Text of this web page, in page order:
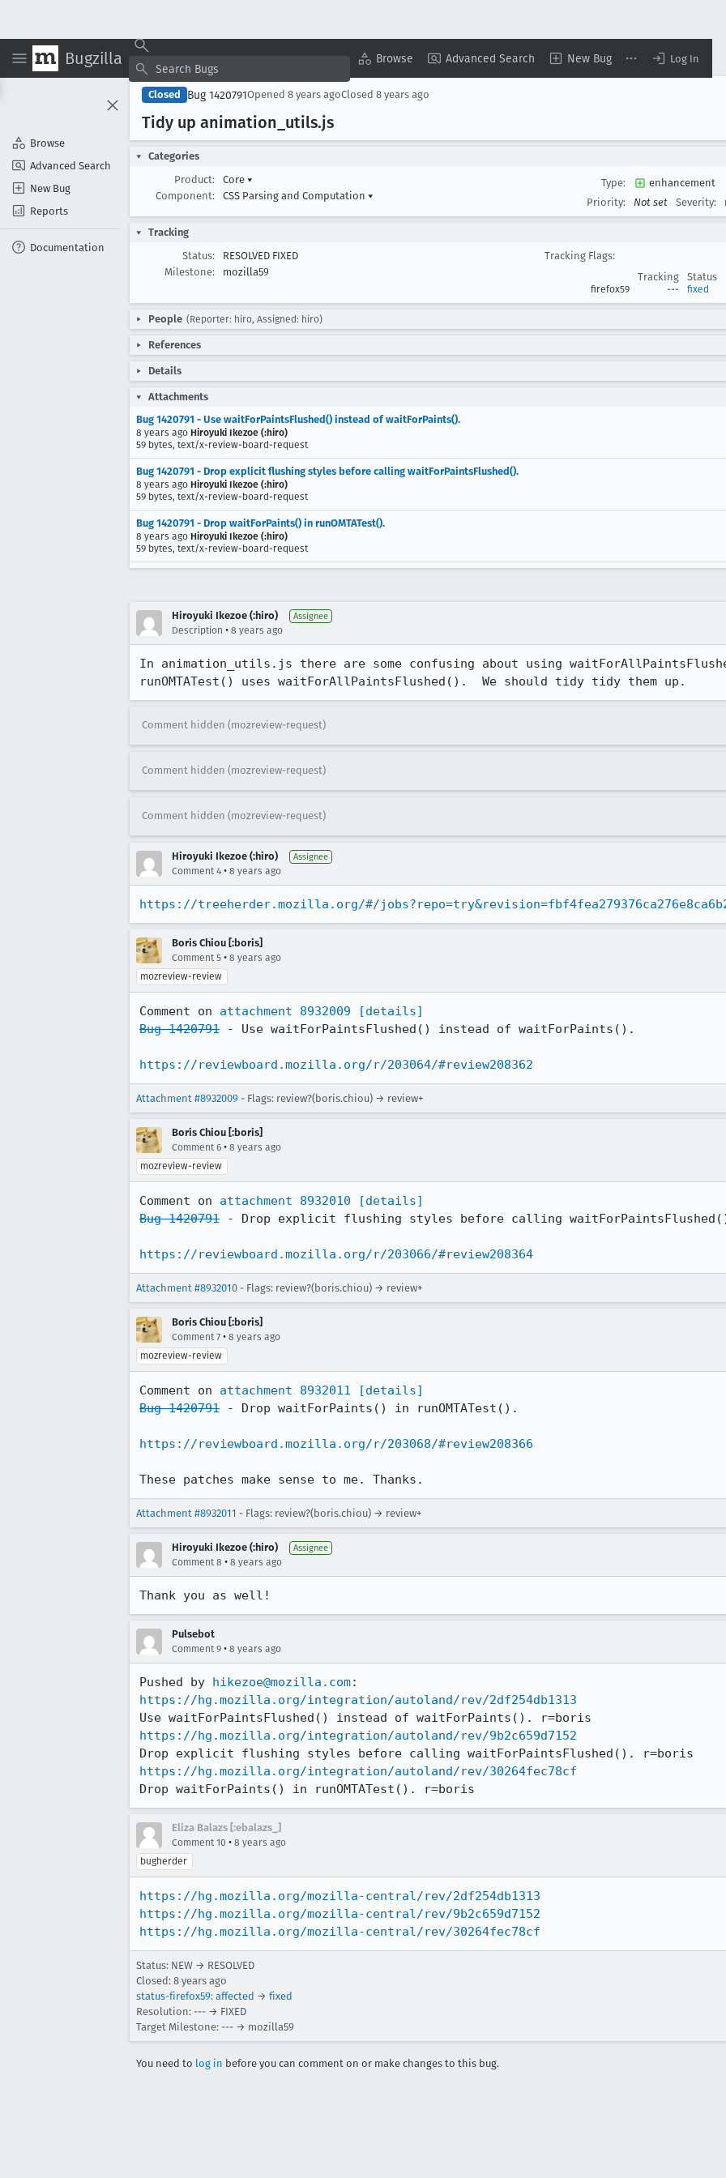
Bugzilla Browse Advanced Search New Bug Log In
Browse
Advanced Search
New Bug
Reports
Documentation
Closed Bug 1420791Opened 8 years agoClosed 8 years ago
Tidy up animation _utils.js
Categories
Product:
Core ▾
Component:
CSS Parsing and Computation ▾
Type:
enhancement
Priority:
Not set Severity:
Tracking
Status:
RESOLVED FIXED
Milestone:
mozilla59
Tracking Flags:
Tracking
Status
firefox59 --- fixed
People (Reporter: hiro, Assigned: hiro)
References
Details
Attachments
Bug 1420791 - Use waitForPaintsFlushed() instead of waitForPaints().
8 years ago Hiroyuki Ikezoe (:hiro)
59 bytes, text/x-review-board-request
Bug 1420791 - Drop explicit flushing styles before calling waitForPaintsFlushed().
8 years ago Hiroyuki Ikezoe (:hiro)
59 bytes, text/x-review-board-request
Bug 1420791 - Drop waitForPaints() in runOMTATest().
8 years ago Hiroyuki Ikezoe (:hiro)
59 bytes, text/x-review-board-request
Hiroyuki Ikezoe (:hiro) Assignee
Description • 8 years ago
In animation_utils.js there are some confusing about using
runOMTATest() uses waitForAllPaintsFlushed().  We should tidy tidy them up.
Comment hidden (mozreview-request)
Comment hidden (mozreview-request)
Comment hidden (mozreview-request)
Hiroyuki Ikezoe (:hiro) Assignee
Comment 4 • 8 years ago
https://treeherder.mozilla.org/#/
Boris Chiou [:boris]
Comment 5 • 8 years ago
mozreview-review
Comment on attachment 8932009
[details]
Bug 1420791 - Use waitForPaintsFlushed() instead of waitForPaints().
https://reviewboard.mozilla.org/r/203064/#review208362
Attachment #8932009 - Flags: review?(boris.chiou) → review+
Boris Chiou [:boris]
Comment 6 • 8 years ago
mozreview-review
Comment on attachment 8932010
[details]
Bug 1420791 - Drop explicit flushing styles before calling
https://reviewboard.mozilla.org/r/203066/#review208364
Attachment #8932010 - Flags: review?(boris.chiou) → review+
Boris Chiou [:boris]
Comment 7 • 8 years ago
mozreview-review
Comment on attachment 8932011
[details]
Bug 1420791 - Drop waitForPaints() in runOMTATest().
https://reviewboard.mozilla.org/r/203068/#review208366
These patches make sense to me. Thanks.
Attachment #8932011 - Flags: review?(boris.chiou) → review+
Hiroyuki Ikezoe (:hiro) Assignee
Comment 8 • 8 years ago
Thank you as well!
Pulsebot
Comment 9 • 8 years ago
Pushed by hikezoe@mozilla.com
https://hg.mozilla.org/integration/autoland/rev/2df254db1313
https://hg.mozilla.org/integration/autoland/rev/9b2c659d7152
https://hg.mozilla.org/integration/autoland/rev/30264fec78cf
Drop waitForPaints() in runOMTATest(). r=boris
Eliza Balazs [:ebalazs_]
Comment 10 • 8 years ago
bugherder
https://hg.mozilla.org/mozilla-central/rev/2df254db1313
https://hg.mozilla.org/mozilla-central/rev/9b2c659d7152
https://hg.mozilla.org/mozilla-central/rev/30264fec78cf
Status: NEW → RESOLVED
Closed: 8 years ago
status-firefox59: affected → fixed
Resolution: --- → FIXED
Target Milestone: --- → mozilla59
You need to log in before you can comment on or make changes to this bug.